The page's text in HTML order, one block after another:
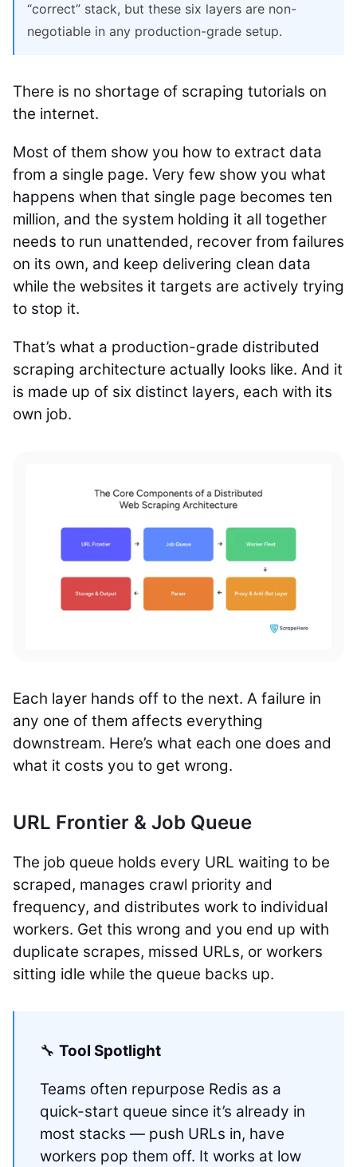
“correct” stack, but these six layers are non-
negotiable in any production-grade setup.
There is no shortage of scraping tutorials on
the internet.
Most of them show you how to extract data
from a single page. Very few show you what
happens when that single page becomes ten
million, and the system holding it all together
needs to run unattended, recover from failures
on its own, and keep delivering clean data
while the websites it targets are actively trying
to stop it.
That’s what a production-grade distributed
scraping architecture actually looks like. And it
is made up of six distinct layers, each with its
own job.
Each layer hands off to the next. A failure in
any one of them affects everything
downstream. Here’s what each one does and
what it costs you to get wrong.
URL Frontier & Job Queue
The job queue holds every URL waiting to be
scraped, manages crawl priority and
frequency, and distributes work to individual
workers. Get this wrong and you end up with
duplicate scrapes, missed URLs, or workers
sitting idle while the queue backs up.
🔧 Tool Spotlight
Teams often repurpose Redis as a
quick-start queue since it’s already in
most stacks — push URLs in, have
workers pop them off. It works at low